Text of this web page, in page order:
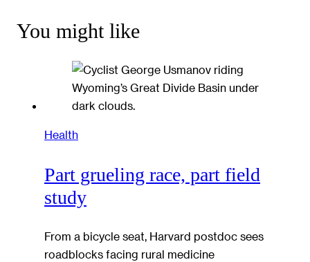
You might like
Health
Part grueling race, part field
study
From a bicycle seat, Harvard postdoc sees
roadblocks facing rural medicine